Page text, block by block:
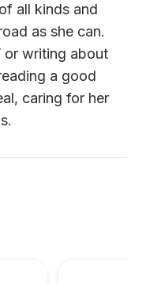
all kinds and
as she can.
or writing about
a good
caring for her